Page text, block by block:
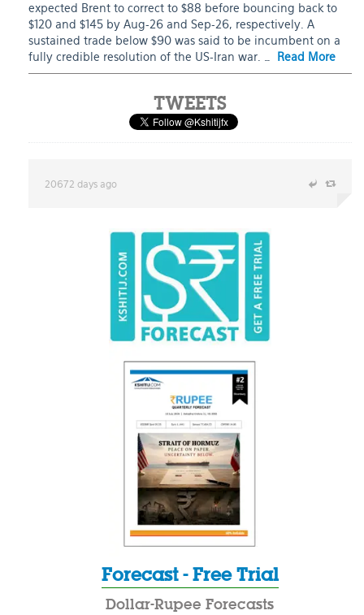
expected Brent to correct to $88 before bouncing back to
$120 and $145 by Aug-26 and Sep-26, respectively. A
sustained trade below $90 was said to be incumbent on a
fully credible resolution of the US-Iran war. …
Read More
TWEETS
20672 days ago
Forecast - Free Trial
Dollar-Rupee Forecasts